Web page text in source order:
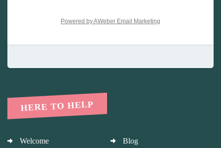
Powered by AWeber Email Marketing
HERE TO HELP
Welcome Blog